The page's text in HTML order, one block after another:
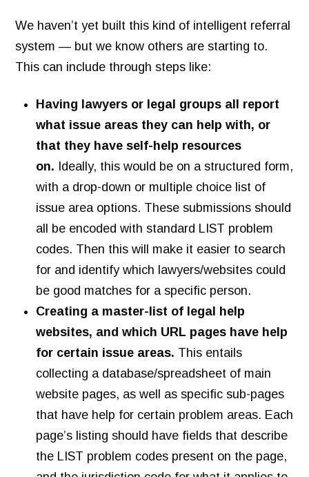
We haven’t yet built this kind of intelligent referral
system — but we know others are starting to.
This can include through steps like:
Having lawyers or legal groups all report
what issue areas they can help with, or
that they have self-help resources
on. Ideally, this would be on a structured form,
with a drop-down or multiple choice list of
issue area options. These submissions should
all be encoded with standard LIST problem
codes. Then this will make it easier to search
for and identify which lawyers/websites could
be good matches for a specific person.
Creating a master-list of legal help
websites, and which URL pages have help
for certain issue areas. This entails
collecting a database/spreadsheet of main
website pages, as well as specific sub-pages
that have help for certain problem areas. Each
page’s listing should have fields that describe
the LIST problem codes present on the page,